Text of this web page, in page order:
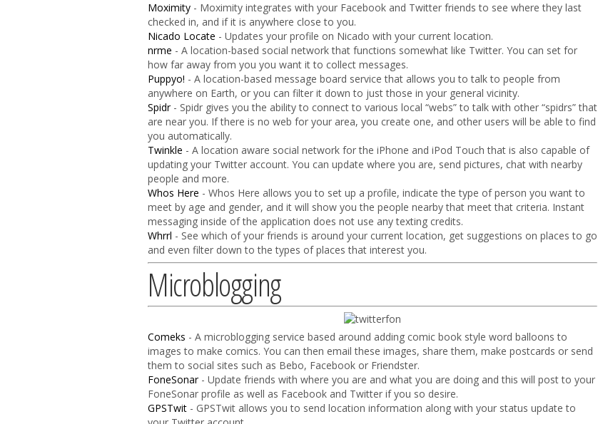
Moximity - Moximity integrates with your Facebook and Twitter friends to see where they last
checked in, and if it is anywhere close to you.
Nicado Locate - Updates your profile on Nicado with your current location.
nrme - A location-based social network that functions somewhat like Twitter. You can set for
how far away from you you want it to collect messages.
Puppyo! - A location-based message board service that allows you to talk to people from
anywhere on Earth, or you can filter it down to just those in your general vicinity.
Spidr- Spidr gives you the ability to connect to various local “webs” to talk with other “spidrs” that
are near you. If there is no web for your area, you create one, and other users will be able to find
you automatically.
Twinkle - A location aware social network for the iPhone and iPod Touch that is also capable of
updating your Twitter account. You can update where you are, send pictures, chat with nearby
people and more.
Whos Here - Whos Here allows you to set up a profile, indicate the type of person you want to
meet by age and gender, and it will show you the people nearby that meet that criteria. Instant
messaging inside of the application does not use any texting credits.
Whrrl - See which of your friends is around your current location, get suggestions on places to go
and even filter down to the types of places that interest you.
Microblogging
Comeks - A microblogging service based around adding comic book style word balloons to
images to make comics. You can then email these images, share them, make postcards or send
them to social sites such as Bebo, Facebook or Friendster.
FoneSonar- Update friends with where you are and what you are doing and this will post to your
FoneSonar profile as well as Facebook and Twitter if you so desire.
GPSTwit - GPSTwit allows you to send location information along with your status update to